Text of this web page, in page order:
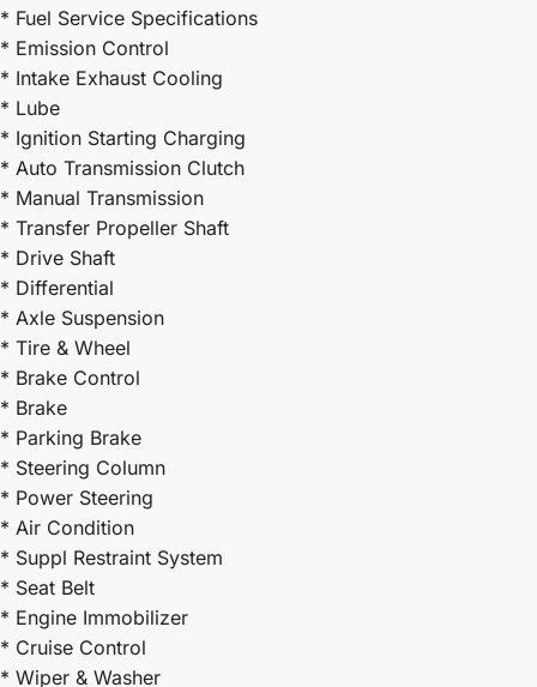
* Fuel Service Specifications
* Emission Control
* Intake Exhaust Cooling
* Lube
* Ignition Starting Charging
* Auto Transmission Clutch
* Manual Transmission
* Transfer Propeller Shaft
* Drive Shaft
* Differential
* Axle Suspension
* Tire & Wheel
* Brake Control
* Brake
* Parking Brake
* Steering Column
* Power Steering
* Air Condition
* Suppl Restraint System
* Seat Belt
* Engine Immobilizer
* Cruise Control
* Wiper & Washer